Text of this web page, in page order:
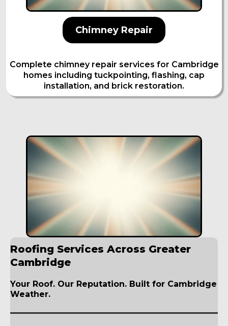
Chimney Repair
Complete chimney repair services for Cambridge
homes including tuckpointing, flashing, cap
installation, and brick restoration.
Roofing Services Across Greater
Cambridge
Your Roof. Our Reputation. Built for Cambridge
Weather.